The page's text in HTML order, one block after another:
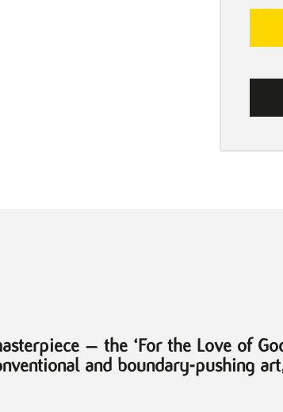
For
of
Skull
– the ‘For the Love of
and boundary-pushing